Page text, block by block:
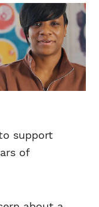
support
of